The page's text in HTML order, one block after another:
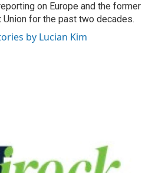
on Europe and the former
Union for the past two decades.
by Lucian Kim